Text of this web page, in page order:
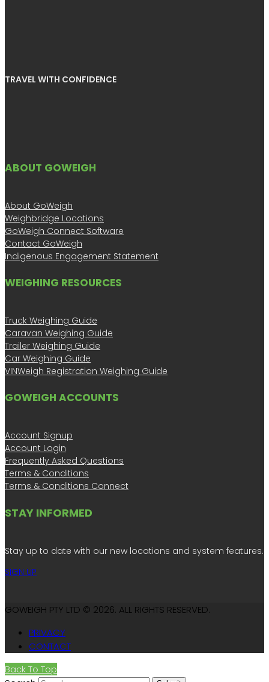
TRAVEL WITH CONFIDENCE
ABOUT GOWEIGH
About GoWeigh
Weighbridge Locations
GoWeigh Connect Software
Contact GoWeigh
Indigenous Engagement Statement
WEIGHING RESOURCES
Truck Weighing Guide
Caravan Weighing Guide
Trailer Weighing Guide
Car Weighing Guide
VINWeigh Registration Weighing Guide
GOWEIGH ACCOUNTS
Account Signup
Account Login
Frequently Asked Questions
Terms & Conditions
Terms & Conditions Connect
STAY INFORMED
Stay up to date with our new locations and system features.
SIGN UP
GOWEIGH PTY LTD © 2026. ALL RIGHTS RESERVED.
PRIVACY
CONTACT
Back To Top